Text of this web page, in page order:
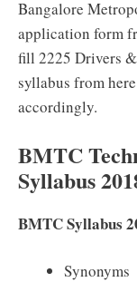
Bangalore
application form
fill 2225 Drivers
syllabus from
accordingly.
BMTC
Syllabus
BMTC Syllabus
Synonyms